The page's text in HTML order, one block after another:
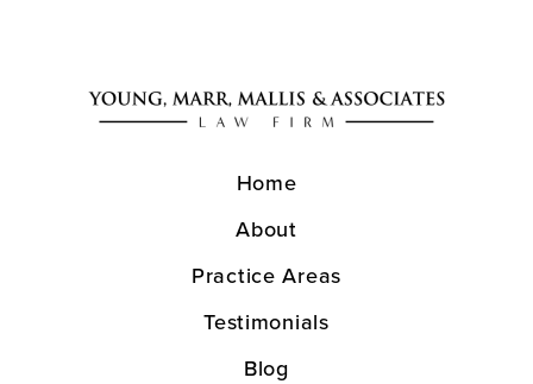
Home
About
Practice Areas
Testimonials
Blog